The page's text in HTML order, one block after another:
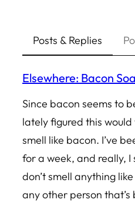
Posts & Replies
Elsewhere: Bacon
Since bacon seems to
lately figured this
smell like bacon. I’ve
for a week, and really, I
don’t smell anything
any other person